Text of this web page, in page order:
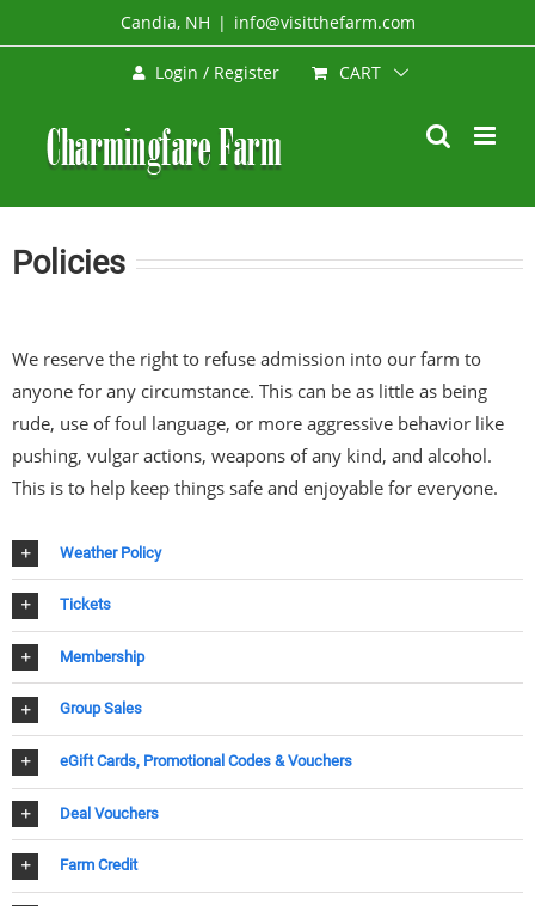
to
Candia, NH | info@visitthefarm.com
Login / Register CART
Policies
We reserve the right to refuse admission into our farm to
anyone for any circumstance. This can be as little as being
rude, use of foul language, or more aggressive behavior like
pushing, vulgar actions, weapons of any kind, and alcohol.
This is to help keep things safe and enjoyable for everyone.
Weather Policy
Tickets
Membership
Group Sales
eGift Cards, Promotional Codes & Vouchers
Deal Vouchers
Farm Credit